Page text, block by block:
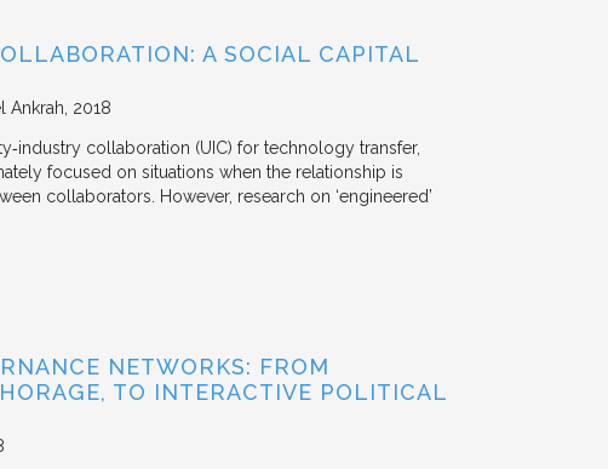
A SOCIAL CAPITAL
Ankrah 2018
collaboration (UIC) for technology transfer,
focused on situations when the relationship is
collaborators. However, research on ‘engineered’
NETWORKS: FROM
TO INTERACTIVE POLITICAL